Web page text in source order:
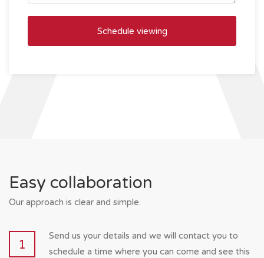
Easy collaboration
Our approach is clear and simple.
1
Send us your details and we will contact you to
schedule a time where you can come and see this